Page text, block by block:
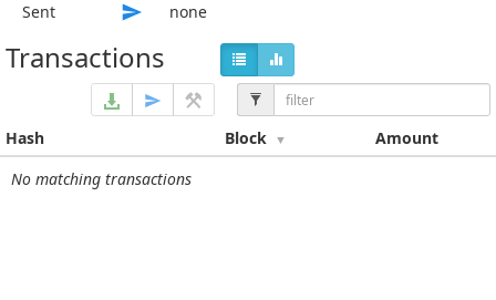
Sent
none
Transactions
Hash Block
Amount
No matching transactions